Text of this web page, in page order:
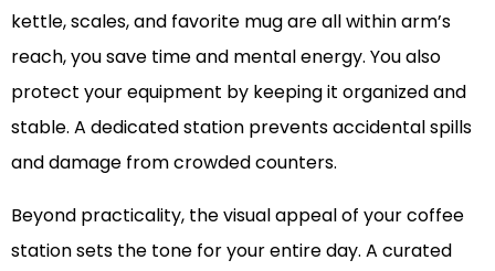
kettle, scales, and favorite mug are all within arm’s
reach, you save time and mental energy. You also
protect your equipment by keeping it organized and
stable. A dedicated station prevents accidental spills
and damage from crowded counters.
Beyond practicality, the visual appeal of your coffee
station sets the tone for your entire day. A curated